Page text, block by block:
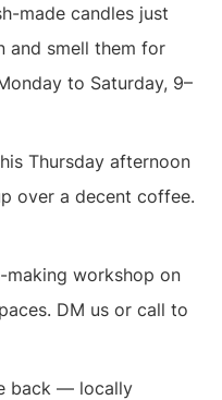
made candles just
and smell them for
to Saturday, 9–
Thursday afternoon
over a decent coffee.
making workshop on
DM us or call to
back — locally